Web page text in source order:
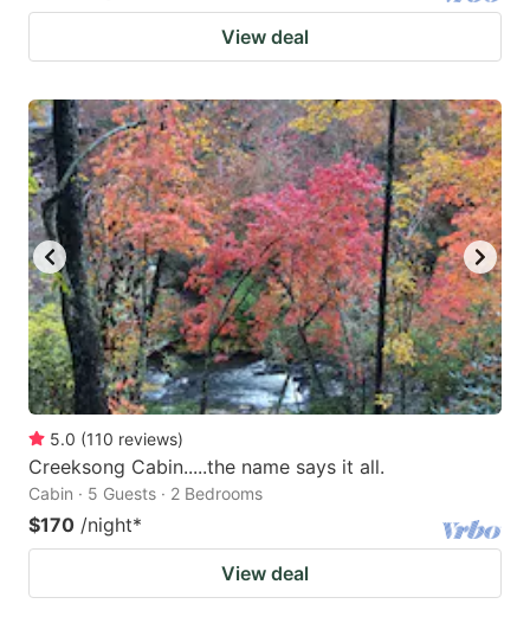
View deal
5.0 (110 reviews)
Creeksong Cabin.....the name says it all.
Cabin · 5 Guests · 2 Bedrooms
$170 /night*
View deal